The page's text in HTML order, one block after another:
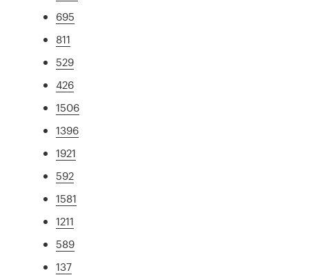
695
811
529
426
1506
1396
1921
592
1581
1211
589
137